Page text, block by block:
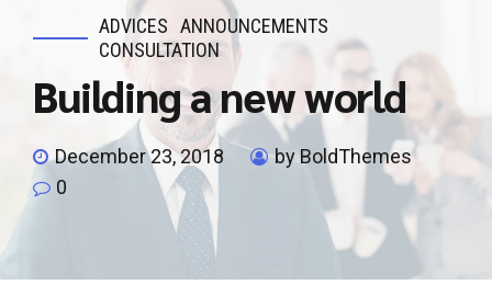
ADVICES ANNOUNCEMENTS
CONSULTATION
Building a new world
December 23, 2018
by BoldThemes
0